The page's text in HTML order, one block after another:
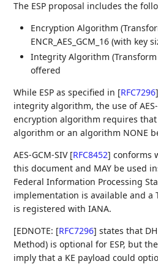
The ESP proposal includes the
Encryption Algorithm
ENCR_AES_GCM_16 (with key
Integrity Algorithm (Transform
offered
While ESP as specified in [RFC7296]
integrity algorithm, the use of AES-
encryption algorithm requires
algorithm or an algorithm NONE
AES-GCM-SIV [RFC8452] conforms
this document and MAY be used
Federal Information Processing
implementation is available and a
is registered with IANA.
[EDNOTE: [RFC7296] states that
Method) is optional for ESP, but
imply that a KE payload could